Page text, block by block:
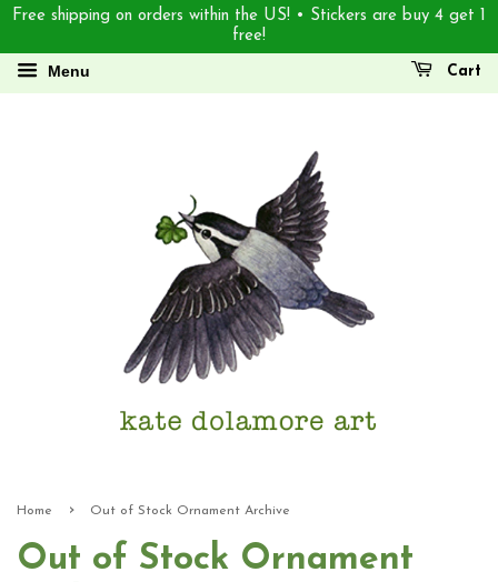
Free shipping on orders within the US! • Stickers are buy 4 get 1
free!
Menu Cart
Home › Out of Stock Ornament Archive
Out of Stock Ornament